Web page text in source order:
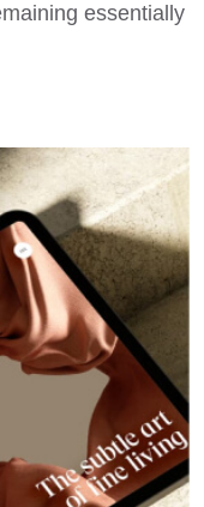
essentially